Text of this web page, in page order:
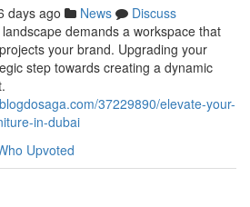
days ago News
Discuss
demands a workspace that
your brand. Upgrading your
step towards creating a dynamic
37229890/elevate-your-
in-dubai
Upvoted